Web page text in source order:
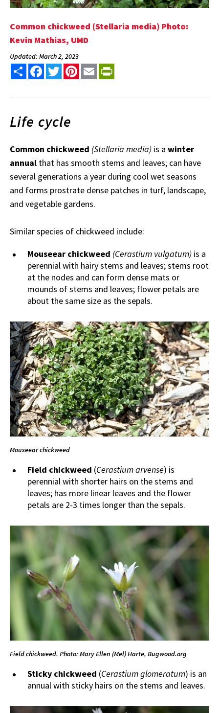
Common chickweed (Stellaria media) Photo:
Kevin Mathias, UMD
Updated: March 2, 2023
Share FacebookTwitterPinterest
Email
Life cycle
Common chickweed (Stellaria media) is a winter
annual that has smooth stems and leaves; can have
several generations a year during cool wet seasons
and forms prostrate dense patches in turf, landscape,
and vegetable gardens.
Similar species of chickweed include:
Mouseear chickweed (Cerastium vulgatum) is a
perennial with hairy stems and leaves; stems root
at the nodes and can form dense mats or
mounds of stems and leaves; flower petals are
about the same size as the sepals.
Mouseear chickweed
Field chickweed (Cerastium arvense) is
perennial with shorter hairs on the stems and
leaves; has more linear leaves and the flower
petals are 2-3 times longer than the sepals.
Field chickweed. Photo: Mary Ellen (Mel) Harte, Bugwood.org
Sticky chickweed (Cerastium glomeratum) is an
annual with sticky hairs on the stems and leaves.